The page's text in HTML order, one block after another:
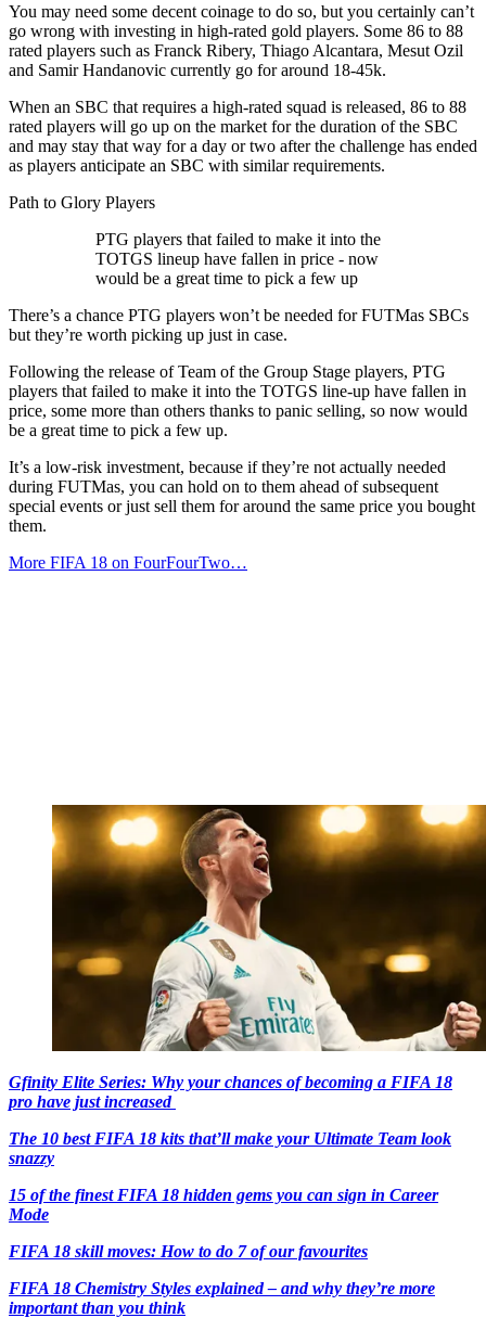
You may need some decent coinage to do so, but you certainly can’t
go wrong with investing in high-rated gold players. Some 86 to 88
rated players such as Franck Ribery, Thiago Alcantara, Mesut Ozil
and Samir Handanovic currently go for around 18-45k.
When an SBC that requires a high-rated squad is released, 86 to 88
rated players will go up on the market for the duration of the SBC
and may stay that way for a day or two after the challenge has ended
as players anticipate an SBC with similar requirements.
Path to Glory Players
PTG players that failed to make it into the
TOTGS lineup have fallen in price - now
would be a great time to pick a few up
There’s a chance PTG players won’t be needed for FUTMas SBCs
but they’re worth picking up just in case.
Following the release of Team of the Group Stage players, PTG
players that failed to make it into the TOTGS line-up have fallen in
price, some more than others thanks to panic selling, so now would
be a great time to pick a few up.
It’s a low-risk investment, because if they’re not actually needed
during FUTMas, you can hold on to them ahead of subsequent
special events or just sell them for around the same price you bought
them.
More FIFA 18 on FourFourTwo…
Gfinity Elite Series: Why your chances of becoming a FIFA 18
pro have just increased
The 10 best FIFA 18 kits that’ll make your Ultimate Team look
snazzy
15 of the finest FIFA 18 hidden gems you can sign in Career
Mode
FIFA 18 skill moves: How to do 7 of our favourites
FIFA 18 Chemistry Styles explained – and why they’re more
important than you think